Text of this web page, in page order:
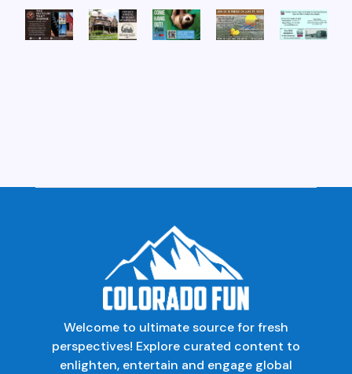
Welcome to ultimate source for fresh
perspectives! Explore curated content to
enlighten, entertain and engage global